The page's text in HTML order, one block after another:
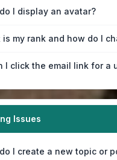
I display an avatar?
is my rank and how do I
I click the email link for a
Issues
I create a new topic or